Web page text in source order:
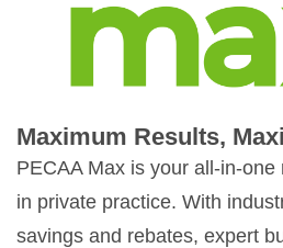
Maximum Results,
PECAA Max is your all-in-
in private practice. With
savings and rebates, expert